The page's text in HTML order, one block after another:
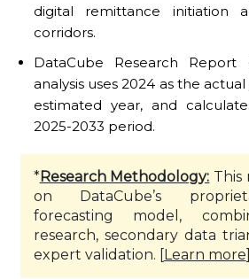
digital remittance initiation
corridors.
DataCube Research Report
analysis uses 2024 as the
estimated year, and
2025-2033 period.
*Research Methodology: This
on DataCube’s
forecasting model,
research, secondary data
expert validation. [Learn more]